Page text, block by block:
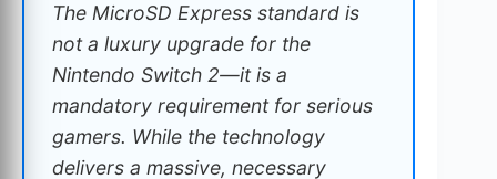
The MicroSD Express standard is
not a luxury upgrade for the
Nintendo Switch 2—it is a
mandatory requirement for serious
gamers. While the technology
delivers a massive, necessary